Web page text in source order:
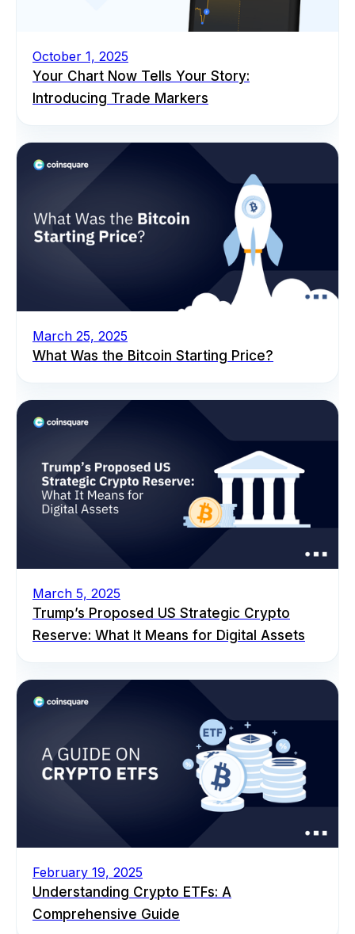
October 1, 2025
Your Chart Now Tells Your Story:
Introducing Trade Markers
March 25, 2025
What Was the Bitcoin Starting Price?
March 5, 2025
Trump’s Proposed US Strategic Crypto
Reserve: What It Means for Digital Assets
February 19, 2025
Understanding Crypto ETFs: A
Comprehensive Guide